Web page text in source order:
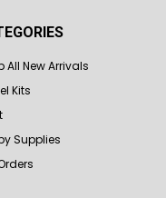
All New Arrivals
Kits
Supplies